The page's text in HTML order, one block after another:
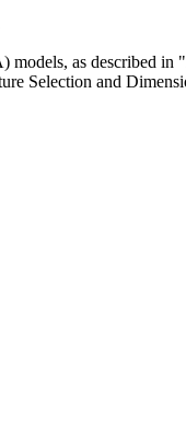
as described
Selection and